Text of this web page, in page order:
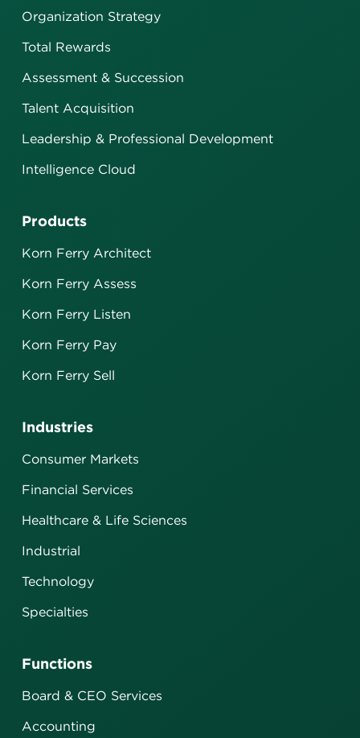
Organization Strategy
Total Rewards
Assessment & Succession
Talent Acquisition
Leadership & Professional Development
Intelligence Cloud
Industries
Consumer Markets
Financial Services
Healthcare & Life Sciences
Industrial
Technology
Specialties
Functions
Board & CEO Services
Accounting
Products
Korn Ferry Architect
Korn Ferry Assess
Korn Ferry Listen
Korn Ferry Pay
Korn Ferry Sell